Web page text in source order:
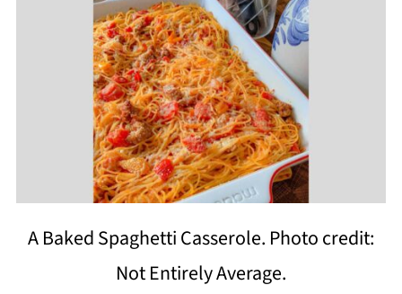
A Baked Spaghetti Casserole. Photo credit:
Not Entirely Average.